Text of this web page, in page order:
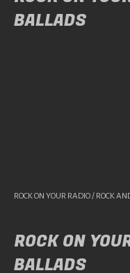
BALLADS
ROCK ON YOUR RADIO / ROCK
ROCK ON
BALLADS